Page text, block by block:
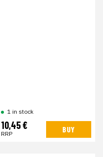
1 in stock
10,45 €
RRP BUY